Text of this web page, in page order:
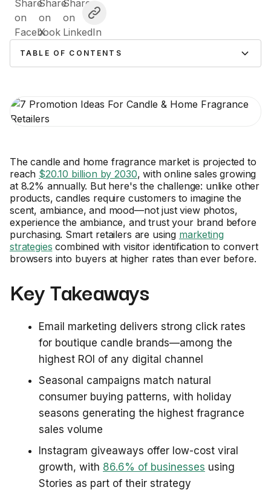
TABLE OF CONTENTS
The candle and home fragrance market is projected to
reach $20.10 billion by 2030, with online sales growing
at 8.2% annually. But here's the challenge: unlike other
products, candles require customers to imagine the
scent, ambiance, and mood—not just view photos,
experience the ambiance, and trust your brand before
purchasing. Smart retailers are using marketing
strategies combined with visitor identification to convert
browsers into buyers at higher rates than ever before.
Key Takeaways
Email marketing delivers strong click rates
for boutique candle brands—among the
highest ROI of any digital channel
Seasonal campaigns match natural
consumer buying patterns, with holiday
seasons generating the highest fragrance
sales volume
Instagram giveaways offer low-cost viral
growth, with 86.6% of businesses using
Stories as part of their strategy